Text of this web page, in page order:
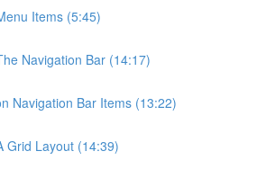
Items (5:45)
Navigation Bar (14:17)
Navigation Bar Items (13:22)
Grid Layout (14:39)